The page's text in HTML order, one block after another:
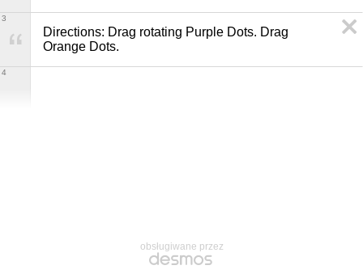
Directions: Drag rotating Purple Dots. Drag
Orange Dots.
3
4
obsługiwane przez